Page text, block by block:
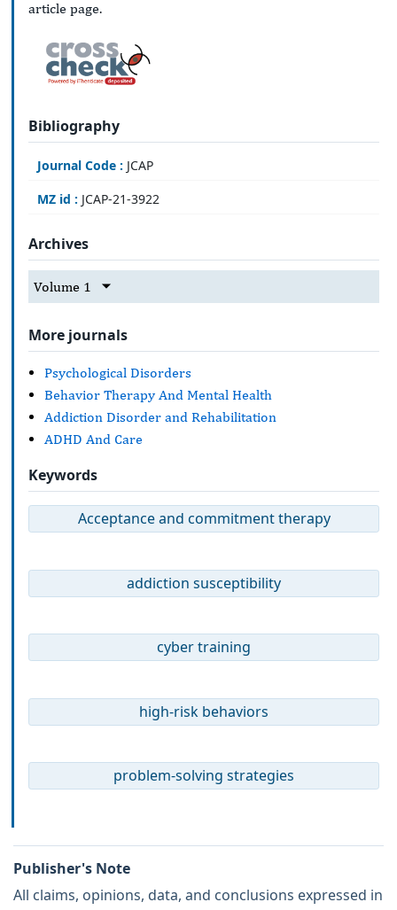
article page.
Bibliography
Journal Code : JCAP
MZ id : JCAP-21-3922
Archives
Volume 1
More journals
Psychological Disorders
Behavior Therapy And Mental Health
Addiction Disorder and Rehabilitation
ADHD And Care
Keywords
Acceptance and commitment therapy
addiction susceptibility
cyber training
high-risk behaviors
problem-solving strategies
Publisher's Note
All claims, opinions, data, and conclusions expressed in